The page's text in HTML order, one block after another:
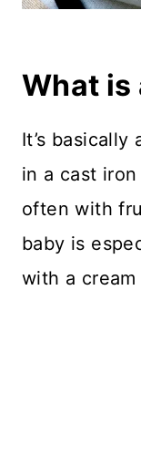
What is
It’s basically
in a cast
often with
baby is
with a